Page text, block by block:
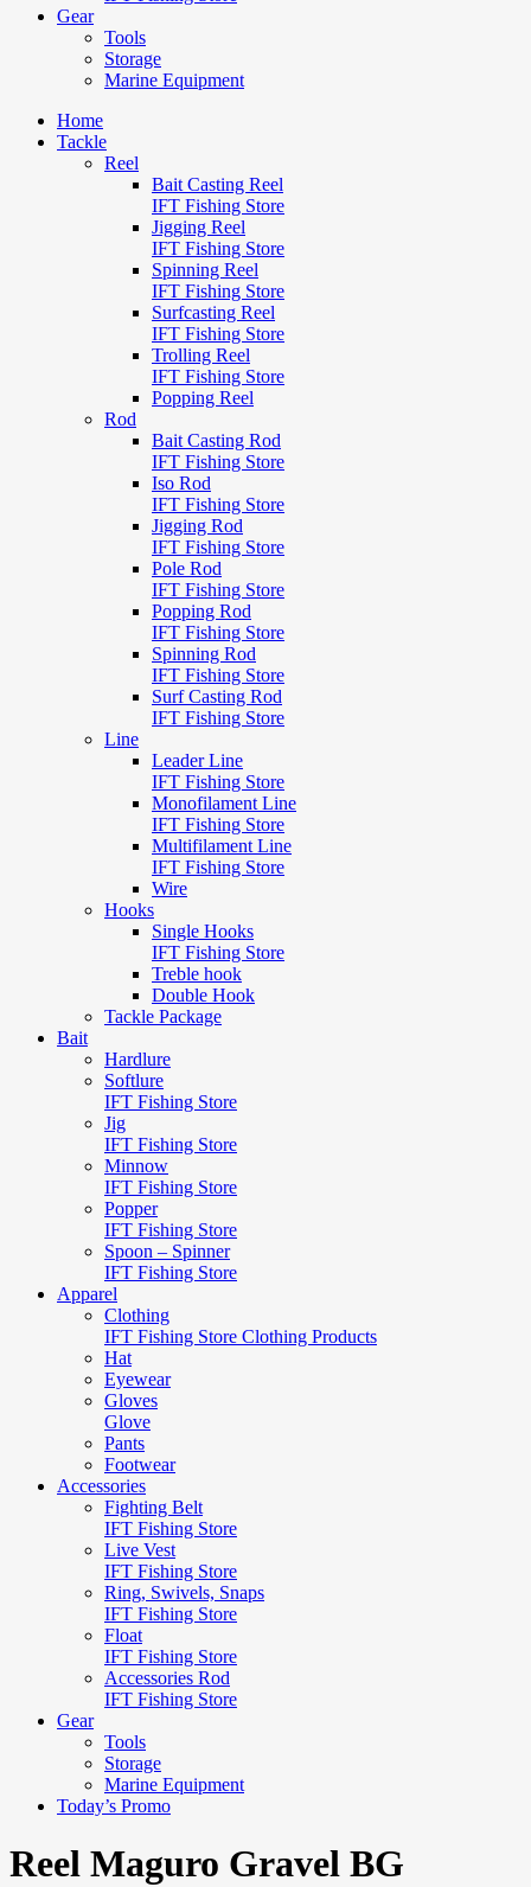
Gear
Tools
Storage
Marine Equipment
Home
Tackle
Reel
Bait Casting Reel
IFT Fishing Store
Jigging Reel
IFT Fishing Store
Spinning Reel
IFT Fishing Store
Surfcasting Reel
IFT Fishing Store
Trolling Reel
IFT Fishing Store
Popping Reel
Rod
Bait Casting Rod
IFT Fishing Store
Iso Rod
IFT Fishing Store
Jigging Rod
IFT Fishing Store
Pole Rod
IFT Fishing Store
Popping Rod
IFT Fishing Store
Spinning Rod
IFT Fishing Store
Surf Casting Rod
IFT Fishing Store
Line
Leader Line
IFT Fishing Store
Monofilament Line
IFT Fishing Store
Multifilament Line
IFT Fishing Store
Wire
Hooks
Single Hooks
IFT Fishing Store
Treble hook
Double Hook
Tackle Package
Bait
Hardlure
Softlure
IFT Fishing Store
Jig
IFT Fishing Store
Minnow
IFT Fishing Store
Popper
IFT Fishing Store
Spoon – Spinner
IFT Fishing Store
Apparel
Clothing
IFT Fishing Store Clothing Products
Hat
Eyewear
Gloves
Glove
Pants
Footwear
Accessories
Fighting Belt
IFT Fishing Store
Live Vest
IFT Fishing Store
Ring, Swivels, Snaps
IFT Fishing Store
Float
IFT Fishing Store
Accessories Rod
IFT Fishing Store
Gear
Tools
Storage
Marine Equipment
Today’s Promo
Reel Maguro Gravel BG